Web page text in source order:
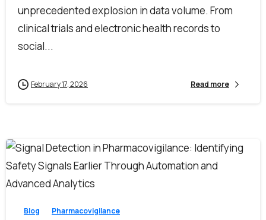
unprecedented explosion in data volume. From
clinical trials and electronic health records to
social...
February 17, 2026 Read more
0
Blog Pharmacovigilance
I accept theprivacy policy